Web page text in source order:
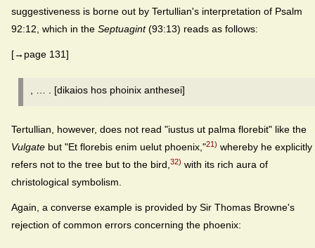
suggestiveness is borne out by Tertullian's interpretation of Psalm
92:12, which in the Septuagint(93:13) reads as follows:
[→page 131]
, … . [dikaios hos phoinix anthesei]
Tertullian, however, does not read "iustus ut palma florebit" like the
Vulgate but "Et florebis enim uelut phoenix,"21) whereby he explicitly
refers not to the tree but to the bird,32) with its rich aura of
christological symbolism.
Again, a converse example is provided by Sir Thomas Browne's
rejection of common errors concerning the phoenix: